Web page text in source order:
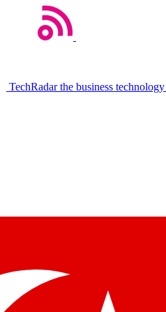
TechRadar the business